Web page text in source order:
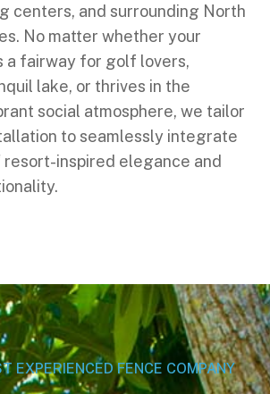
centers, and surrounding North
No matter whether your
a fairway for golf lovers,
lake, or thrives in the
social atmosphere, we tailor
to seamlessly integrate
inspired elegance and
EXPERIENCED FENCE COMPANY